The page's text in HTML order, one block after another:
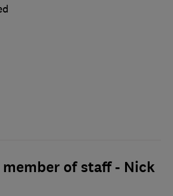
of staff - Nick